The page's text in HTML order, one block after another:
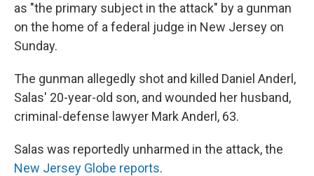
as "the primary subject in the attack" by a gunman
on the home of a federal judge in New Jersey on
Sunday.
The gunman allegedly shot and killed Daniel Anderl,
Salas' 20-year-old son, and wounded her husband,
criminal-defense lawyer Mark Anderl, 63.
Salas was reportedly unharmed in the attack, the
New Jersey Globe reports.